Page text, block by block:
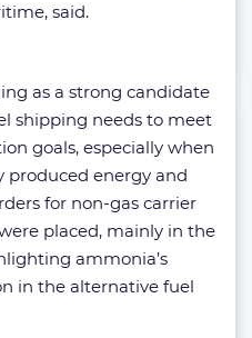
said.
as a strong candidate
shipping needs to meet
goals, especially when
produced energy and
for non-gas carrier
placed, mainly in the
ammonia’s
in the alternative fuel